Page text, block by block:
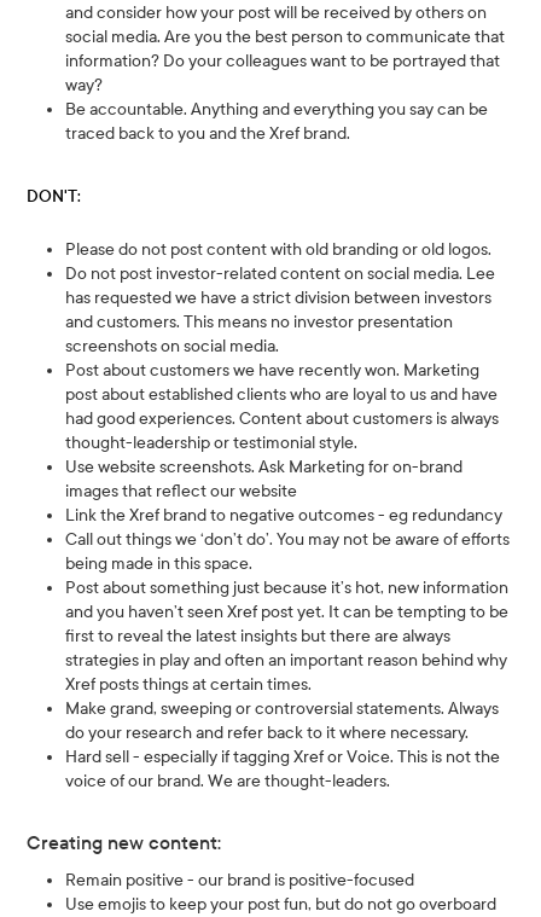
and consider how your post will be received by others on
social media. Are you the best person to communicate that
information? Do your colleagues want to be portrayed that
way?
Be accountable. Anything and everything you say can be
traced back to you and the Xref brand.
DON'T:
Please do not post content with old branding or old logos.
Do not post investor-related content on social media. Lee
has requested we have a strict division between investors
and customers. This means no investor presentation
screenshots on social media.
Post about customers we have recently won. Marketing
post about established clients who are loyal to us and have
had good experiences. Content about customers is always
thought-leadership or testimonial style.
Use website screenshots. Ask Marketing for on-brand
images that reflect our website
Link the Xref brand to negative outcomes - eg redundancy
Call out things we ‘don’t do’. You may not be aware of efforts
being made in this space.
Post about something just because it’s hot, new information
and you haven’t seen Xref post yet. It can be tempting to be
first to reveal the latest insights but there are always
strategies in play and often an important reason behind why
Xref posts things at certain times.
Make grand, sweeping or controversial statements. Always
do your research and refer back to it where necessary.
Hard sell - especially if tagging Xref or Voice. This is not the
voice of our brand. We are thought-leaders.
Creating new content:
Remain positive - our brand is positive-focused
Use emojis to keep your post fun, but do not go overboard